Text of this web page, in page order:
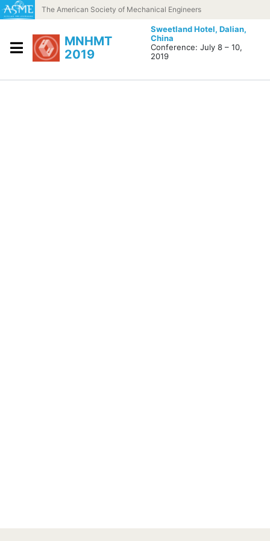
Skip to contentThe American Society of Mechanical Engineers
MNHMT
2019
Sweetland Hotel, Dalian,
China
Conference: July 8 – 10,
2019